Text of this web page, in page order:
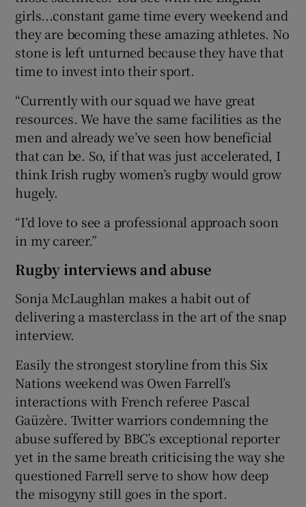
girls...constant game time every weekend and
they are becoming these amazing athletes. No
stone is left unturned because they have that
time to invest into their sport.
“Currently with our squad we have great
resources. We have the same facilities as the
men and already we’ve seen how beneficial
that can be. So, if that was just accelerated, I
think Irish rugby women’s rugby would grow
hugely.
“I’d love to see a professional approach soon
in my career.”
Rugby interviews and abuse
Sonja McLaughlan makes a habit out of
delivering a masterclass in the art of the snap
interview.
Easily the strongest storyline from this Six
Nations weekend was Owen Farrell’s
interactions with French referee Pascal
Gaüzère. Twitter warriors condemning the
abuse suffered by BBC’s exceptional reporter
yet in the same breath criticising the way she
questioned Farrell serve to show how deep
the misogyny still goes in the sport.